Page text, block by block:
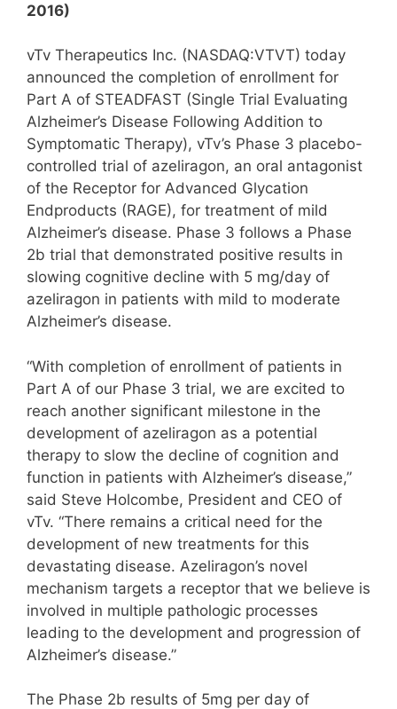
2016)
vTv Therapeutics Inc. (NASDAQ:VTVT) today
announced the completion of enrollment for
Part A of STEADFAST (Single Trial Evaluating
Alzheimer’s Disease Following Addition to
Symptomatic Therapy), vTv’s Phase 3 placebo-
controlled trial of azeliragon, an oral antagonist
of the Receptor for Advanced Glycation
Endproducts (RAGE), for treatment of mild
Alzheimer’s disease. Phase 3 follows a Phase
2b trial that demonstrated positive results in
slowing cognitive decline with 5 mg/day of
azeliragon in patients with mild to moderate
Alzheimer’s disease.
“With completion of enrollment of patients in
Part A of our Phase 3 trial, we are excited to
reach another significant milestone in the
development of azeliragon as a potential
therapy to slow the decline of cognition and
function in patients with Alzheimer’s disease,”
said Steve Holcombe, President and CEO of
vTv. “There remains a critical need for the
development of new treatments for this
devastating disease. Azeliragon’s novel
mechanism targets a receptor that we believe is
involved in multiple pathologic processes
leading to the development and progression of
Alzheimer’s disease.”
The Phase 2b results of 5mg per day of